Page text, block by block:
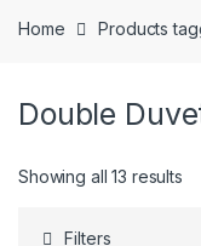
Home Products
Double
Showing all 13 results
Filters